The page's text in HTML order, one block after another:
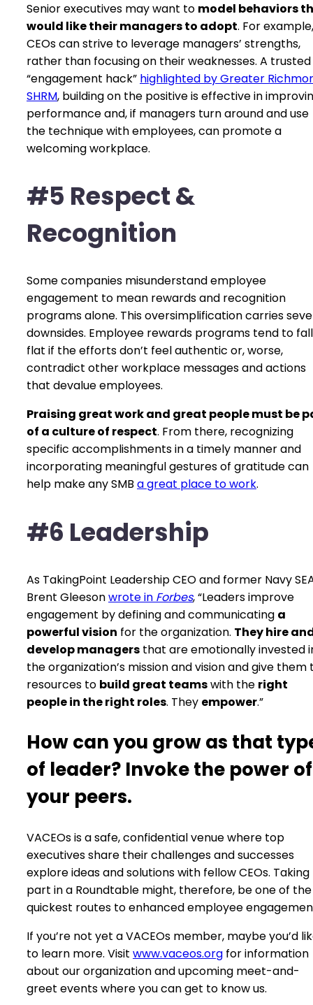
Senior executives may want to model behaviors
would like their managers to adopt. For example,
CEOs can strive to leverage managers’ strengths,
rather than focusing on their weaknesses. A trusted
“engagement hack” highlighted by Greater
SHRM, building on the positive is effective in
performance and, if managers turn around and use
the technique with employees, can promote a
welcoming workplace.
#5 Respect &
Recognition
Some companies misunderstand employee
engagement to mean rewards and recognition
programs alone. This oversimplification carries
downsides. Employee rewards programs tend to fall
flat if the efforts don’t feel authentic or, worse,
contradict other workplace messages and actions
that devalue employees.
Praising great work and great people must be
of a culture of respect. From there, recognizing
specific accomplishments in a timely manner and
incorporating meaningful gestures of gratitude can
help make any SMB a great place to work.
#6 Leadership
As TakingPoint Leadership CEO and former Navy
Brent Gleesonwrote in Forbes, “Leaders improve
engagement by defining and communicating a
powerful vision for the organization. They hire
develop managers that are emotionally invested
the organization’s mission and vision and give them
resources to build great teamswith the right
people in the right roles. They empower.”
How can you grow as that
of leader? Invoke the power of
your peers.
VACEOs is a safe, confidential venue where top
executives share their challenges and successes
explore ideas and solutions with fellow CEOs. Taking
part in a Roundtable might, therefore, be one of the
quickest routes to enhanced employee
If you’re not yet a VACEOs member, maybe you’d
to learn more. Visit www.vaceos.org for information
about our organization and upcoming meet-and-
greet events where you can get to know us.